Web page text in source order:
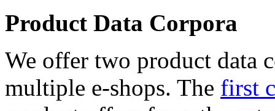
Product Data Corpora
We offer two product data
multiple e-shops. The first